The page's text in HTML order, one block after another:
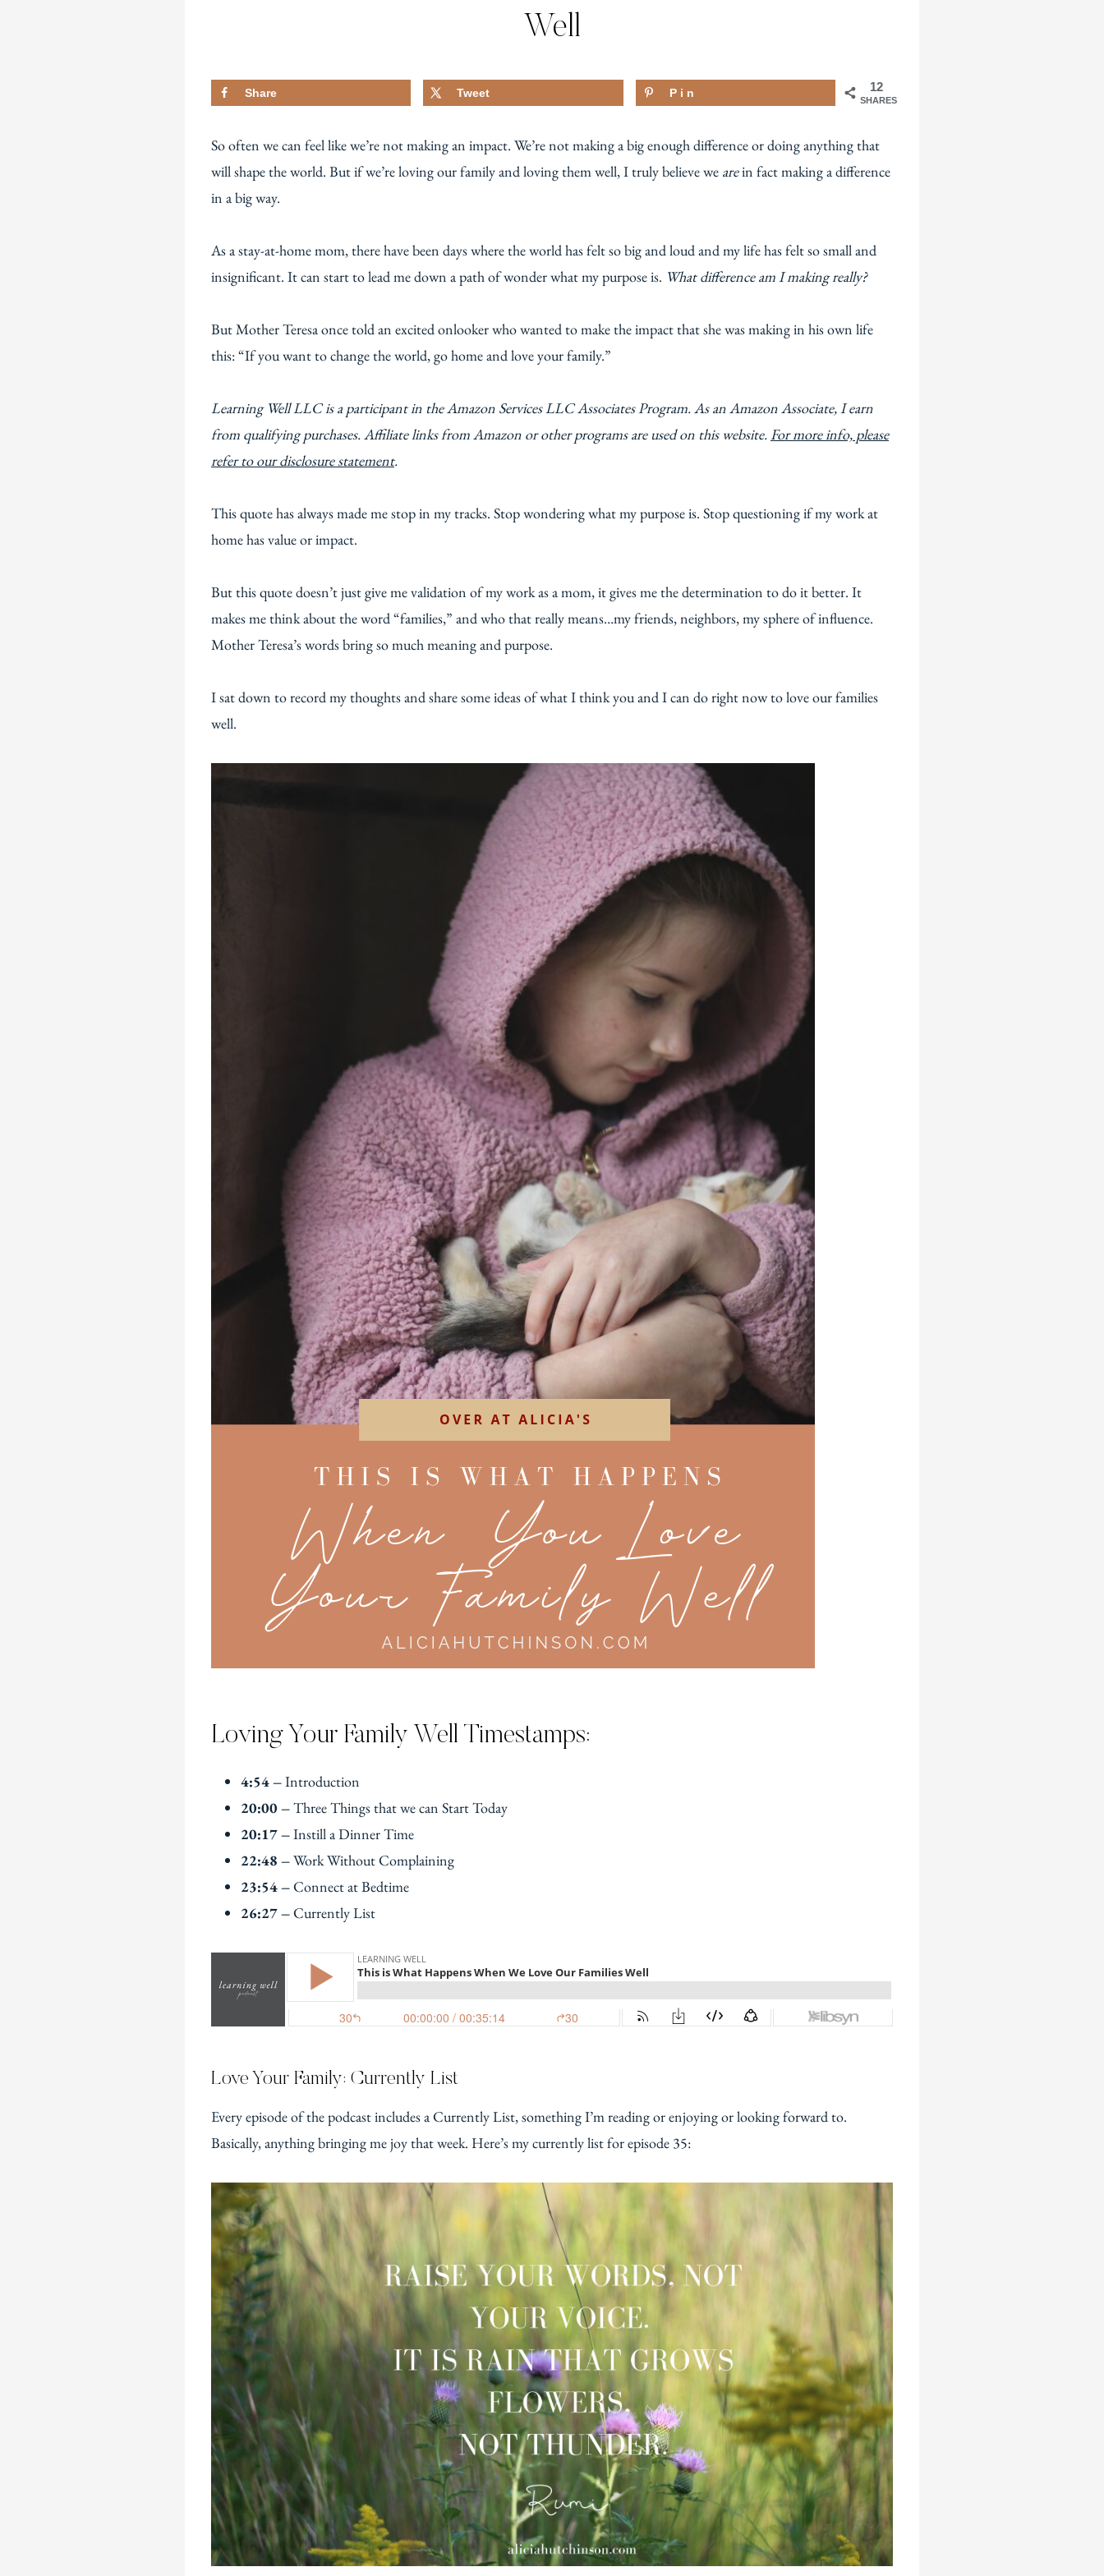
Well
12
SHARES
Share Tweet Pin
So often we can feel like we’re not making an impact. We’re not making a big enough difference or doing anything that
will shape the world. But if we’re loving our family and loving them well, I truly believe we arein fact making a difference
in a big way.
As a stay-at-home mom, there have been days where the world has felt so big and loud and my life has felt so small and
insignificant. It can start to lead me down a path of wonder what my purpose is. What difference am I making really?
But Mother Teresa once told an excited onlooker who wanted to make the impact that she was making in his own life
this: “If you want to change the world, go home and love your family.”
Learning Well LLC is a participant in the Amazon Services LLC Associates Program. As an Amazon Associate, I earn
from qualifying purchases. Affiliate links from Amazon or other programs are used on this website.For more info, please
refer to our disclosure statement.
This quote has always made me stop in my tracks. Stop wondering what my purpose is. Stop questioning if my work at
home has value or impact.
But this quote doesn’t just give me validation of my work as a mom, it gives me the determination to do it better. It
makes me think about the word “families,” and who that really means…my friends, neighbors, my sphere of influence.
Mother Teresa’s words bring so much meaning and purpose.
I sat down to record my thoughts and share some ideas of what I think you and I can do right now to love our families
well.
Loving Your Family Well Timestamps:
4:54 –Introduction
20:00 –Three Things that we can Start Today
20:17 –Instill a Dinner Time
22:48 –Work Without Complaining
23:54 –Connect at Bedtime
26:27 –Currently List
Love Your Family: Currently List
Every episode of the podcast includes a Currently List, something I’m reading or enjoying or looking forward to.
Basically, anything bringing me joy that week. Here’s my currently list for episode 35: